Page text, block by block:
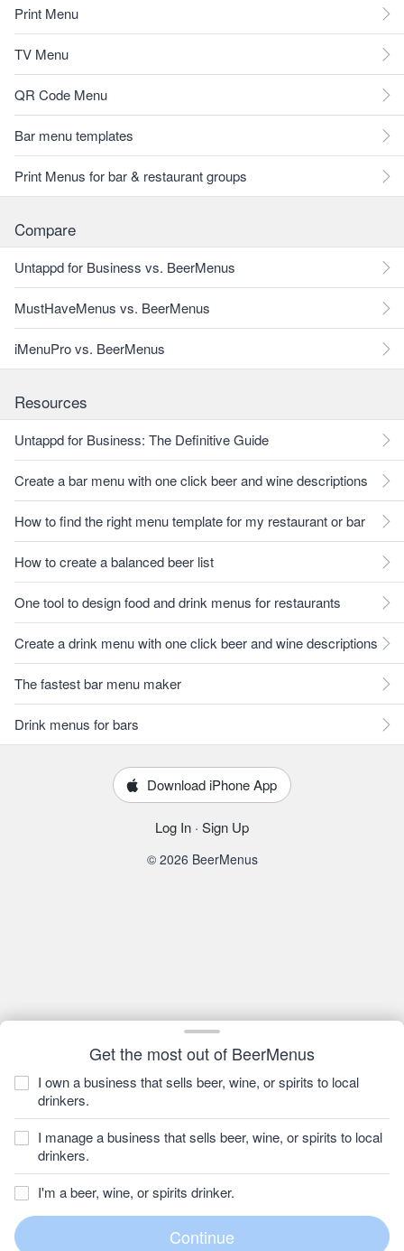
Get the most out of BeerMenus
I own a business that sells beer, wine, or spirits to local
drinkers.
I manage a business that sells beer, wine, or spirits to local
drinkers.
I'm a beer, wine, or spirits drinker.
Print Menu
TV Menu
QR Code Menu
Bar menu templates
Print Menus for bar & restaurant groups
Compare
Untappd for Business vs. BeerMenus
MustHaveMenus vs. BeerMenus
iMenuPro vs. BeerMenus
Resources
Untappd for Business: The Definitive Guide
Create a bar menu with one click beer and wine descriptions
How to find the right menu template for my restaurant or bar
How to create a balanced beer list
One tool to design food and drink menus for restaurants
Create a drink menu with one click beer and wine descriptions
The fastest bar menu maker
Drink menus for bars
Download iPhone App
Log In · Sign Up
© 2026 BeerMenus